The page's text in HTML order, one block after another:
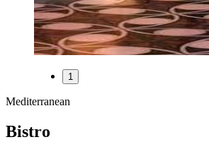
1
Mediterranean
Bistro